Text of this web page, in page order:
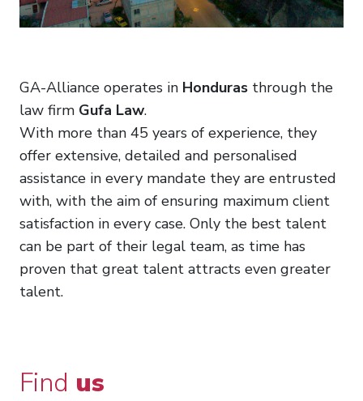
GA-Alliance operates in Honduras through the
law firm Gufa Law.
With more than 45 years of experience, they
offer extensive, detailed and personalised
assistance in every mandate they are entrusted
with, with the aim of ensuring maximum client
satisfaction in every case. Only the best talent
can be part of their legal team, as time has
proven that great talent attracts even greater
talent.
Find us